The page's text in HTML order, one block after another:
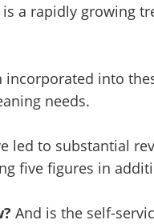
a rapidly growing
incorporated into
needs.
led to substantial
five figures in
And is the self-